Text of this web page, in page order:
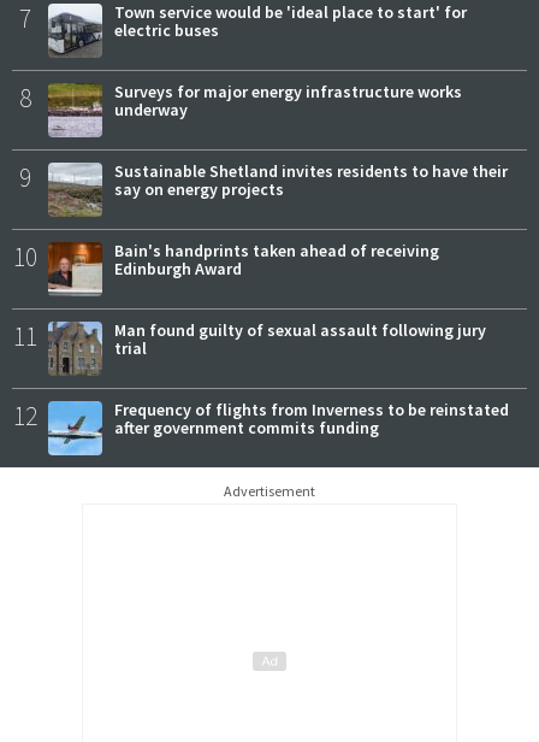
7
Town service would be 'ideal place to start' for
electric buses
8
Surveys for major energy infrastructure works
underway
9
Sustainable Shetland invites residents to have their
say on energy projects
10
Bain's handprints taken ahead of receiving
Edinburgh Award
11
Man found guilty of sexual assault following jury
trial
12
Frequency of flights from Inverness to be reinstated
after government commits funding
Advertisement